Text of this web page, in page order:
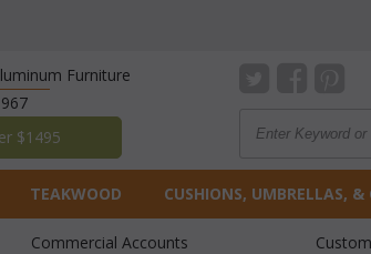
Furniture
$1495
TEAKWOOD CUSHIONS, UMBRELLAS, &
Commercial Accounts